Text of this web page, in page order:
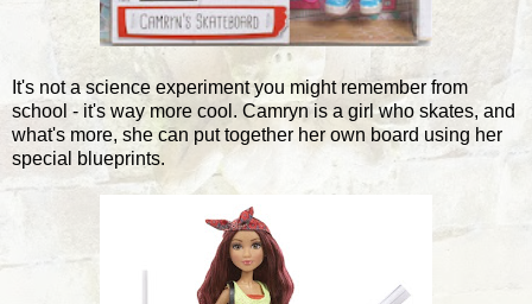
It's not a science experiment you might remember from
school - it's way more cool. Camryn is a girl who skates, and
what's more, she can put together her own board using her
special blueprints.